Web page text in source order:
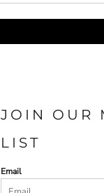
JOIN OUR
LIST
Email